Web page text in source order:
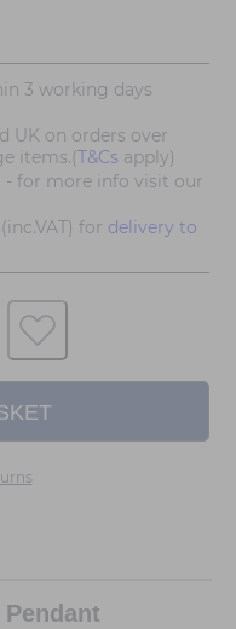
3 working days
UK on orders over
items.(T&Cs apply)
- for more info visit our
for delivery to